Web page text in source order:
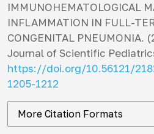
IMMUNOHEMATOLOGICAL
INFLAMMATION IN FULL-
CONGENITAL PNEUMONIA.
Journal of Scientific
https://doi.org/10.56121/
1205-1212
More Citation Formats